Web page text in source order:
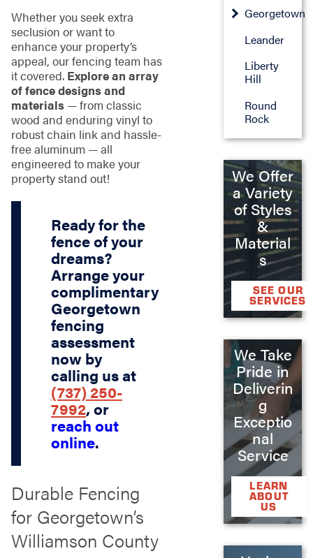
Whether you seek extra
seclusion or want to
enhance your property’s
appeal, our fencing team has
it covered. Explore an array
of fence designs and
materials— from classic
wood and enduring vinyl to
robust chain link and hassle-
free aluminum — all
engineered to make your
property stand out!
Ready for the
fence of your
dreams?
Arrange your
complimentary
Georgetown
fencing
assessment
now by
calling us at
(737) 250-
7992, or
reach out
online.
Durable Fencing
for Georgetown’s
Williamson County
Georgetown
Leander
Liberty
Hill
Round
Rock
We Offer
a Variety
of Styles
&
Material
s
SEE OUR
SERVICES
We Take
Pride in
Deliverin
g
Exceptio
nal
Service
LEARN
ABOUT
US